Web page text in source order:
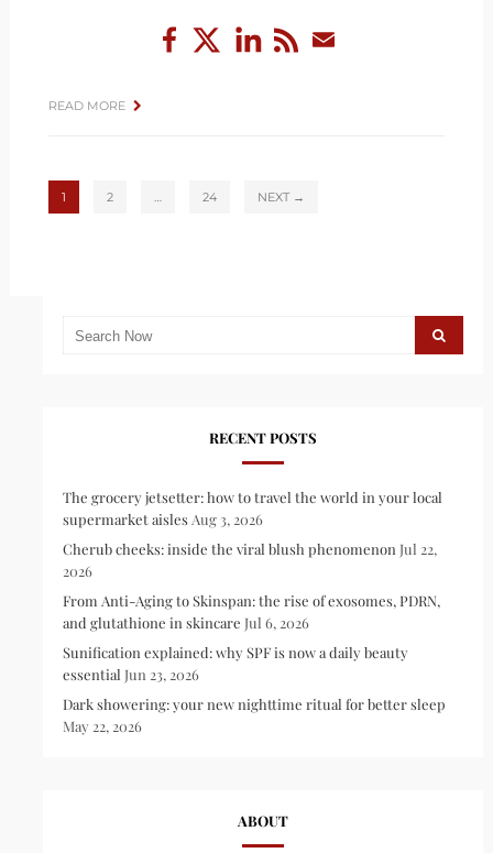
READ MORE
1 2 … 24 NEXT →
RECENT POSTS
The grocery jetsetter: how to travel the world in your local
supermarket aisles Aug 3, 2026
Cherub cheeks: inside the viral blush phenomenon Jul 22,
2026
From Anti-Aging to Skinspan: the rise of exosomes, PDRN,
and glutathione in skincare Jul 6, 2026
Sunification explained: why SPF is now a daily beauty
essential Jun 23, 2026
Dark showering: your new nighttime ritual for better sleep
May 22, 2026
ABOUT